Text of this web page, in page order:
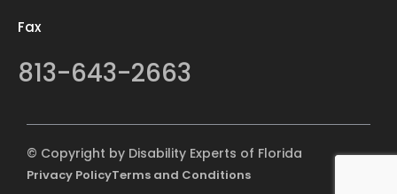
Fax
813-643-2663
© Copyright by Disability Experts of Florida
Privacy PolicyTerms and Conditions